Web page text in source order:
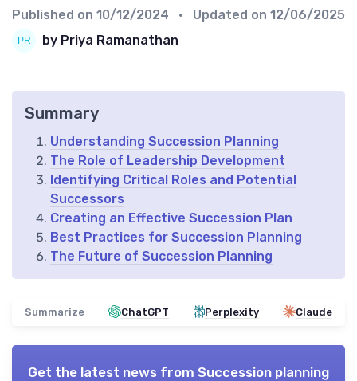
Published on 10/12/2024 • Updated on 12/06/2025
by Priya Ramanathan
Summary
Understanding Succession Planning
The Role of Leadership Development
Identifying Critical Roles and Potential
Successors
Creating an Effective Succession Plan
Best Practices for Succession Planning
The Future of Succession Planning
Summarize ChatGPT Perplexity Claude
Get the latest news from Succession planning